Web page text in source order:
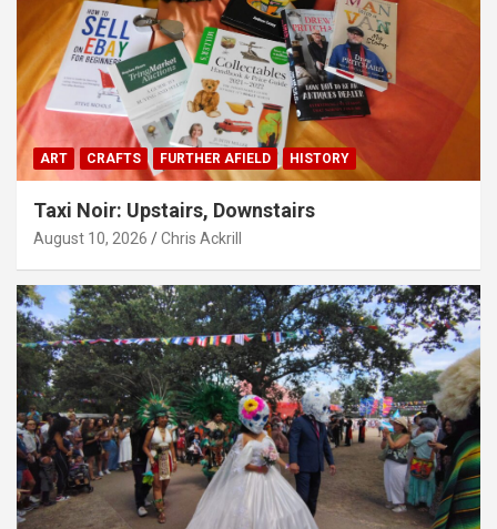
ART CRAFTS FURTHER AFIELD HISTORY
Taxi Noir: Upstairs, Downstairs
August 10, 2026 Chris Ackrill